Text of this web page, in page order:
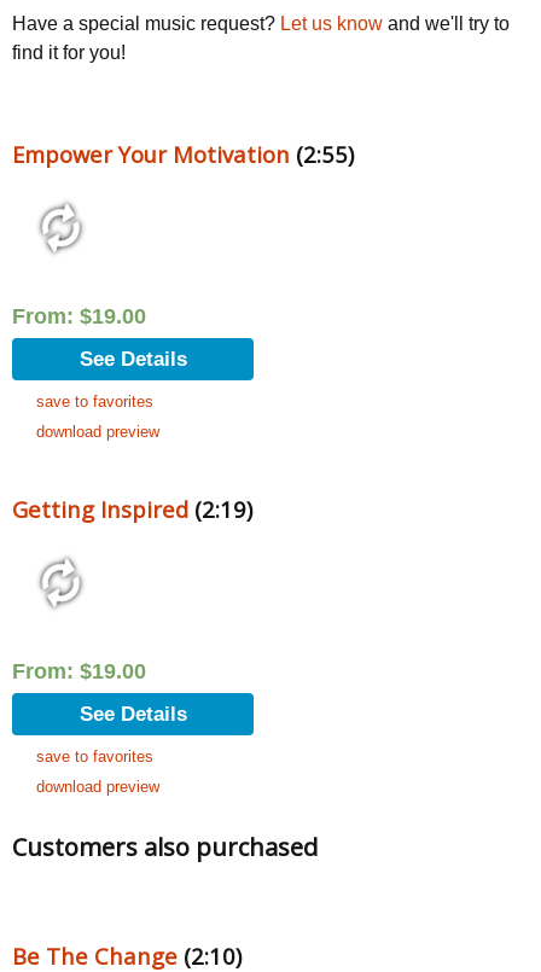
Have a special music request? Let us know and we'll try to
find it for you!
Empower Your Motivation (2:55)
From: $19.00
See Details
save to favorites
download preview
Getting Inspired (2:19)
From: $19.00
See Details
save to favorites
download preview
Customers also purchased
Be The Change (2:10)